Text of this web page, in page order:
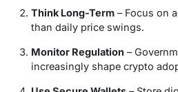
Think Long-Term – Focus on
than daily price swings.
Monitor Regulation –
increasingly shape crypto